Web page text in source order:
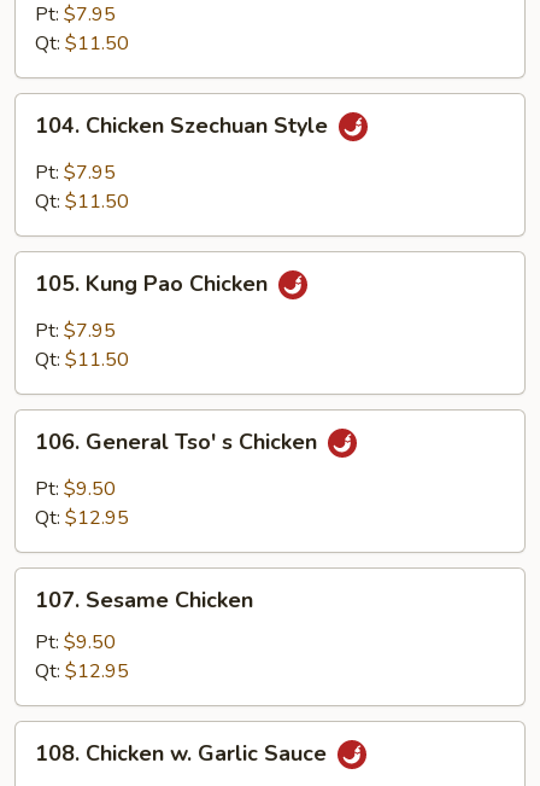
Hunan
Pt: $7.95
Qt: $11.50
Chicken
Szechuan
Style
104. Chicken Szechuan Style
Pt: $7.95
Qt: $11.50
Kung
Pao
Chicken
105. Kung Pao Chicken
Pt: $7.95
Qt: $11.50
General
Tso'
106. General Tso' s Chicken
Pt: $9.50
Qt: $12.95
Sesame
Chicken
107. Sesame Chicken
Pt: $9.50
Qt: $12.95
Chicken
108. Chicken w. Garlic Sauce